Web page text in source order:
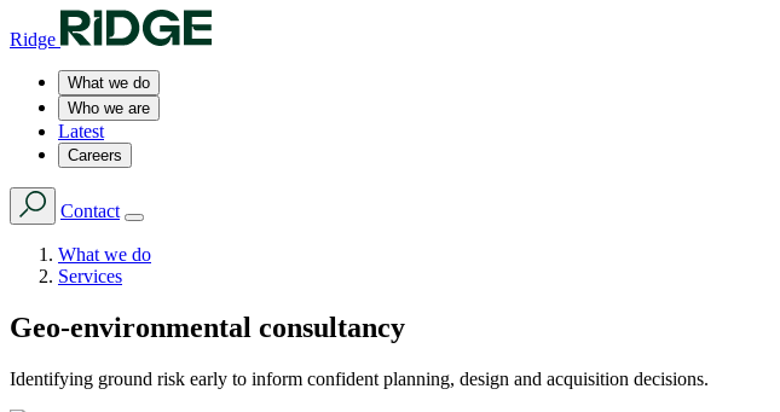
Ridge
What we do
Who we are
Latest
Careers
Contact
What we do
Services
Geo-environmental consultancy
Identifying ground risk early to inform confident planning, design and acquisition decisions.